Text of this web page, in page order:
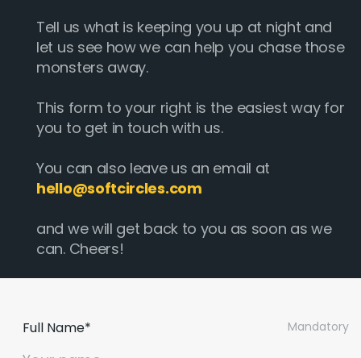
Tell us what is keeping you up at night and
let us see how we can help you chase those
monsters away.
This form to your right is the easiest way for
you to get in touch with us.
You can also leave us an email at
hello@softcircles.com
and we will get back to you as soon as we
can. Cheers!
Mandatory
Full Name*